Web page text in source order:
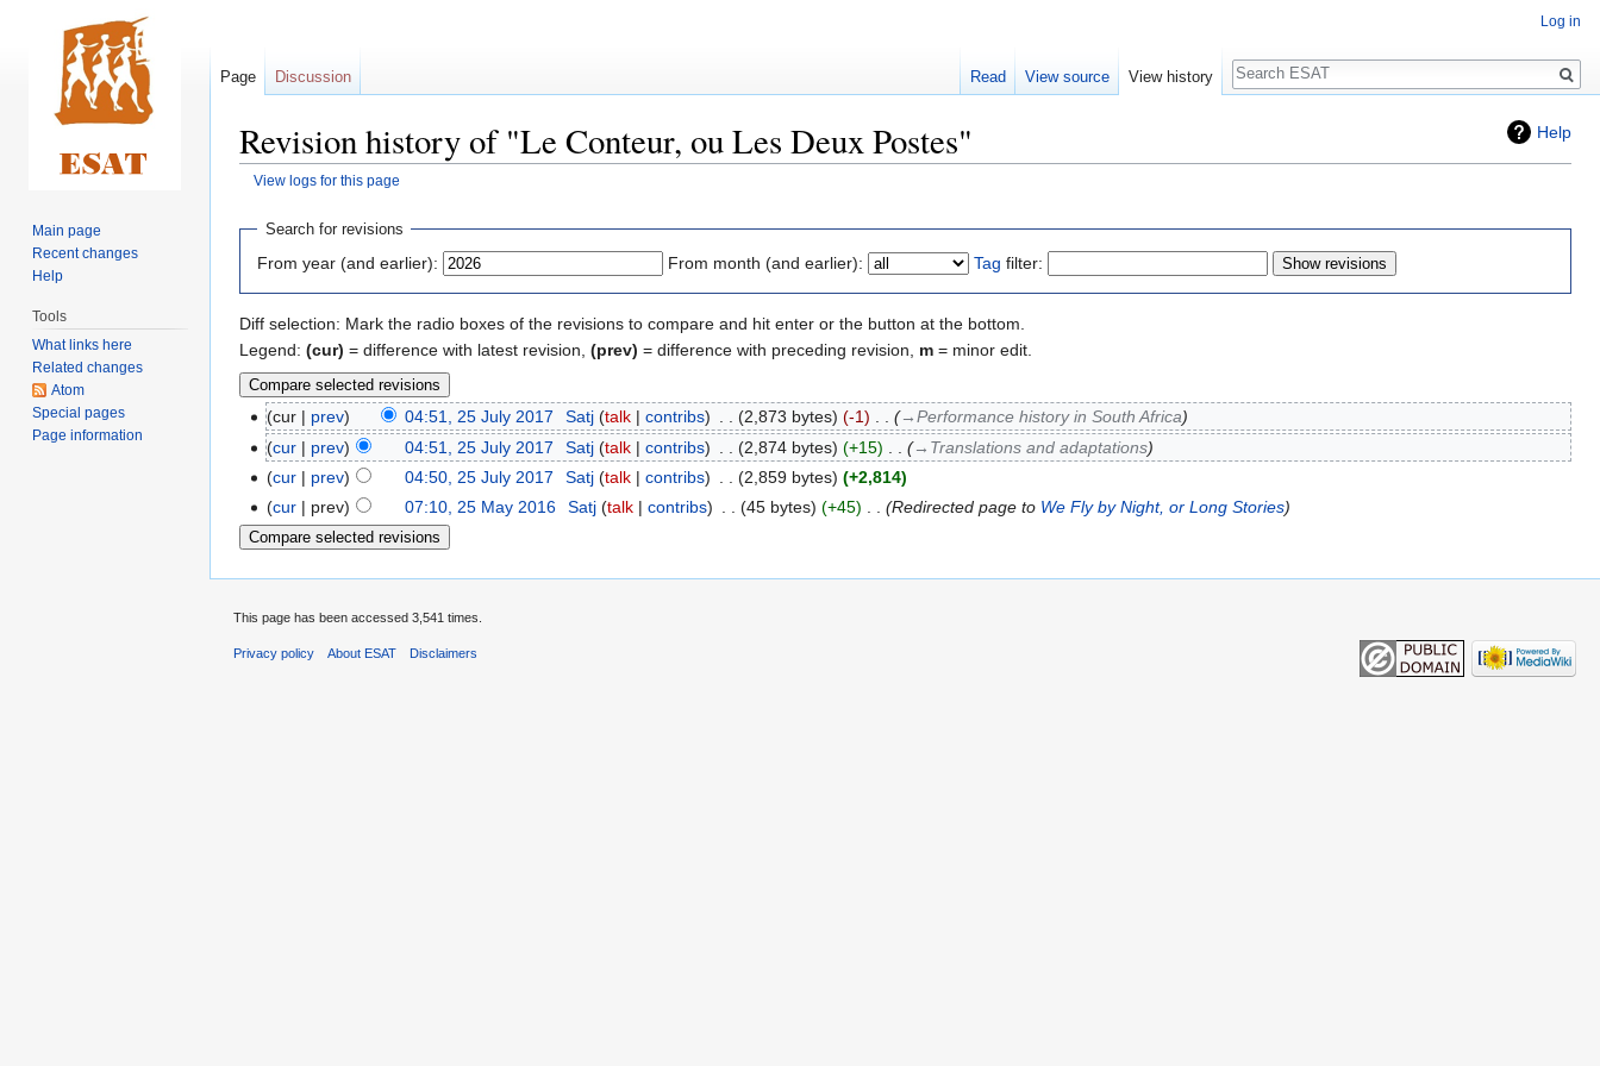
Help
Revision history of "Le Conteur, ou Les Deux Postes"
View logs for this page
Jump
navigation
Jump
search
Search for revisions
From year (and earlier): From month (and earlier): Tag filter:
Diff selection: Mark the radio boxes of the revisions to compare and hit enter or the button at the bottom.
Legend: (cur) = difference with latest revision, (prev) = difference with preceding revision, m = minor edit.
cur prev 04:51, 25 July 2017 Satj talk contribs 2,873 bytes -1
→‎Performance history in South Africa
cur
prev 04:51, 25 July 2017 Satj talk contribs 2,874 bytes +15
→‎Translations and adaptations
cur
prev 04:50, 25 July 2017 Satj talk contribs 2,859 bytes
+2,814
cur
prev 07:10, 25 May 2016 Satj talk contribs 45 bytes +45 Redirected page to We Fly by Night, or Long Stories
Log in
Page Discussion Read View source View history
Search
Main page
Recent changes
Help
Tools
What links here
Related changes
Atom
Special pages
Page information
This page has been accessed 3,541 times.
Privacy policy About ESAT Disclaimers